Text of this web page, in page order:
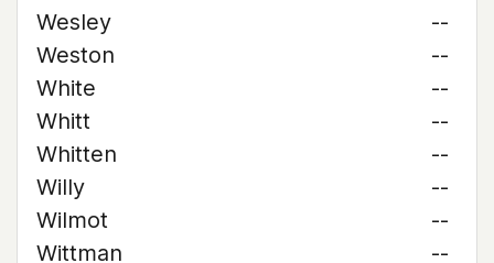
Wesley
--
Weston
--
White
--
Whitt
--
Whitten
--
Willy
--
Wilmot
--
Wittman
--